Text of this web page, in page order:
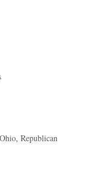
Republican